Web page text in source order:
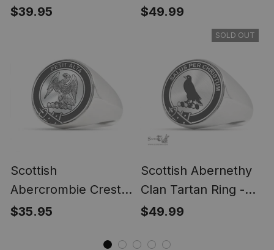
Crest Tartan Ring
$39.95
Tartan Ring -
Engraved Signet
$49.99
Scottish
Abercrombie Crest
Scottish Clan Silver
$35.95
SOLD OUT
Scottish Abernethy
Clan Tartan Ring -
Engraved Signet
$49.99